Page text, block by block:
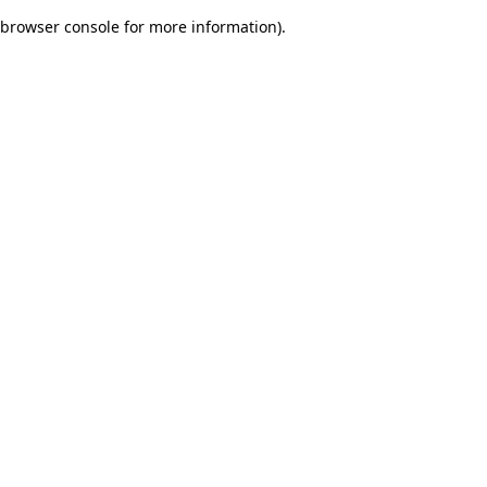
browser console for more information).